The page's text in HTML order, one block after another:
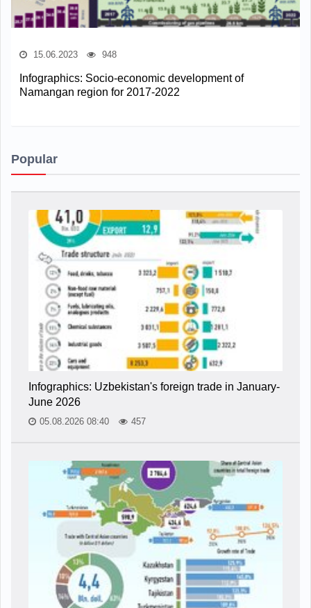
15.06.2023 948
Infographics: Socio-economic development of
Namangan region for 2017-2022
Popular
Infographics: Uzbekistan's foreign trade in January-
June 2026
05.08.2026 08:40 457